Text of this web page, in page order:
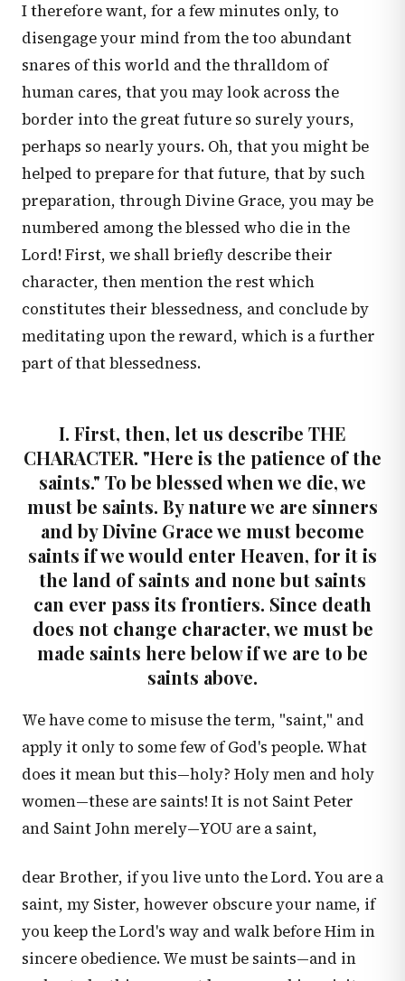
I therefore want, for a few minutes only, to
disengage your mind from the too abundant
snares of this world and the thralldom of
human cares, that you may look across the
border into the great future so surely yours,
perhaps so nearly yours. Oh, that you might be
helped to prepare for that future, that by such
preparation, through Divine Grace, you may be
numbered among the blessed who die in the
Lord! First, we shall briefly describe their
character, then mention the rest which
constitutes their blessedness, and conclude by
meditating upon the reward, which is a further
part of that blessedness.
I. First, then, let us describe THE
CHARACTER. "Here is the patience of the
saints." To be blessed when we die, we
must be saints. By nature we are sinners
and by Divine Grace we must become
saints if we would enter Heaven, for it is
the land of saints and none but saints
can ever pass its frontiers. Since death
does not change character, we must be
made saints here below if we are to be
saints above.
We have come to misuse the term, "saint," and
apply it only to some few of God's people. What
does it mean but this—holy? Holy men and holy
women—these are saints! It is not Saint Peter
and Saint John merely—YOU are a saint,
dear Brother, if you live unto the Lord. You are a
saint, my Sister, however obscure your name, if
you keep the Lord's way and walk before Him in
sincere obedience. We must be saints—and in